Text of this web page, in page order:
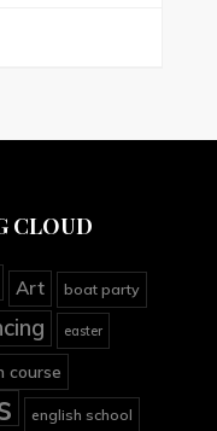
CLOUD
Art boat party
easter
course
english school